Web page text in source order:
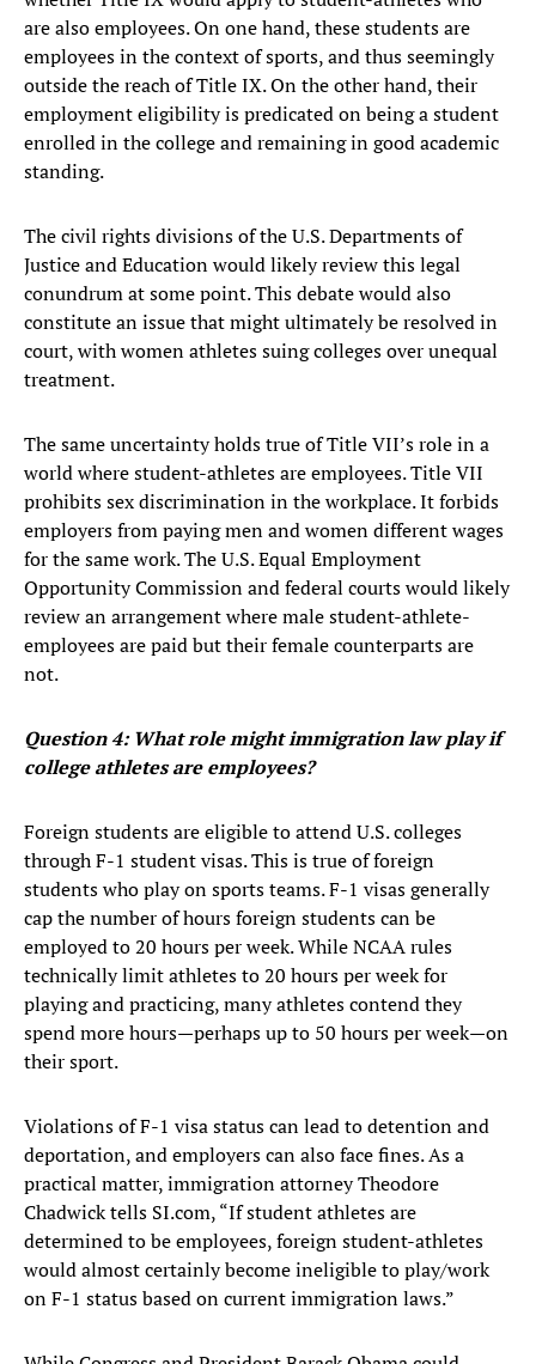
are also employees. On one hand, these students are
employees in the context of sports, and thus seemingly
outside the reach of Title IX. On the other hand, their
employment eligibility is predicated on being a student
enrolled in the college and remaining in good academic
standing.
The civil rights divisions of the U.S. Departments of
Justice and Education would likely review this legal
conundrum at some point. This debate would also
constitute an issue that might ultimately be resolved in
court, with women athletes suing colleges over unequal
treatment.
The same uncertainty holds true of Title VII’s role in a
world where student-athletes are employees. Title VII
prohibits sex discrimination in the workplace. It forbids
employers from paying men and women different wages
for the same work. The U.S. Equal Employment
Opportunity Commission and federal courts would likely
review an arrangement where male student-athlete-
employees are paid but their female counterparts are
not.
Question 4: What role might immigration law play if
college athletes are employees?
Foreign students are eligible to attend U.S. colleges
through F-1 student visas. This is true of foreign
students who play on sports teams. F-1 visas generally
cap the number of hours foreign students can be
employed to 20 hours per week. While NCAA rules
technically limit athletes to 20 hours per week for
playing and practicing, many athletes contend they
spend more hours—perhaps up to 50 hours per week—on
their sport.
Violations of F-1 visa status can lead to detention and
deportation, and employers can also face fines. As a
practical matter, immigration attorney Theodore
Chadwick tells SI.com, “If student athletes are
determined to be employees, foreign student-athletes
would almost certainly become ineligible to play/work
on F-1 status based on current immigration laws.”